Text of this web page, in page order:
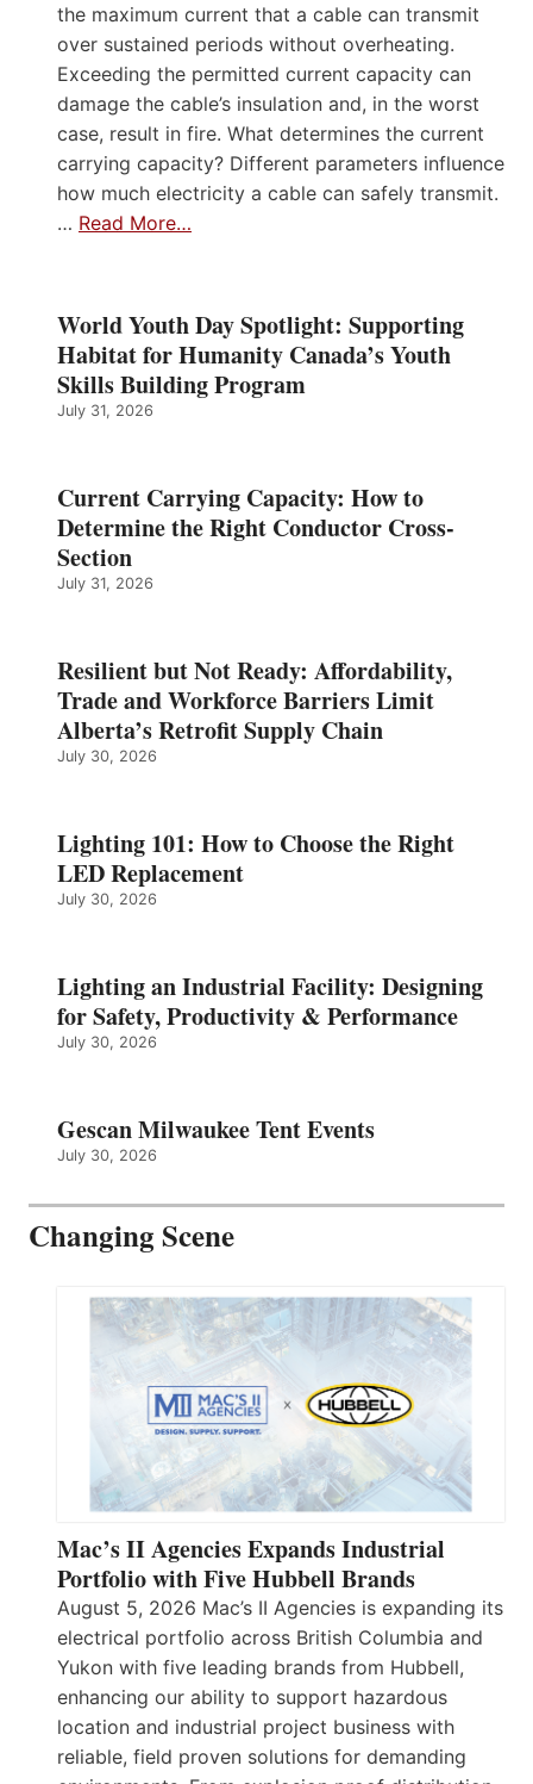
the maximum current that a cable can transmit
over sustained periods without overheating.
Exceeding the permitted current capacity can
damage the cable’s insulation and, in the worst
case, result in fire. What determines the current
carrying capacity? Different parameters influence
how much electricity a cable can safely transmit.
… Read More…
World Youth Day Spotlight: Supporting
Habitat for Humanity Canada’s Youth
Skills Building Program
July 31, 2026
Current Carrying Capacity: How to
Determine the Right Conductor Cross-
Section
July 31, 2026
Resilient but Not Ready: Affordability,
Trade and Workforce Barriers Limit
Alberta’s Retrofit Supply Chain
July 30, 2026
Lighting 101: How to Choose the Right
LED Replacement
July 30, 2026
Lighting an Industrial Facility: Designing
for Safety, Productivity & Performance
July 30, 2026
Gescan Milwaukee Tent Events
July 30, 2026
Changing Scene
Mac’s II Agencies Expands Industrial
Portfolio with Five Hubbell Brands
August 5, 2026 Mac’s II Agencies is expanding its
electrical portfolio across British Columbia and
Yukon with five leading brands from Hubbell,
enhancing our ability to support hazardous
location and industrial project business with
reliable, field proven solutions for demanding